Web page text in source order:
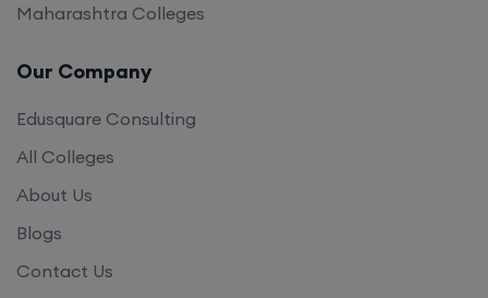
Maharashtra Colleges
Our Company
Edusquare Consulting
All Colleges
About Us
Blogs
Contact Us